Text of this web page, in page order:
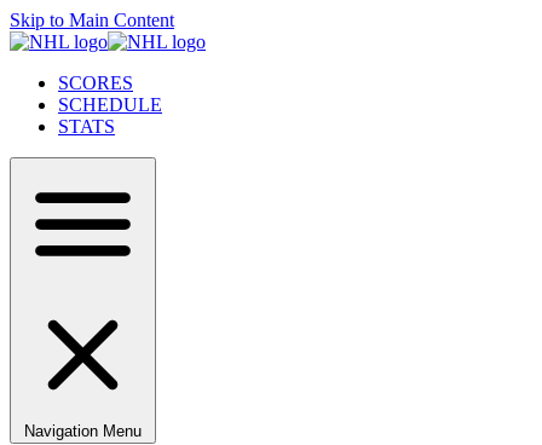
Skip to Main Content
SCORES
SCHEDULE
STATS
Navigation Menu